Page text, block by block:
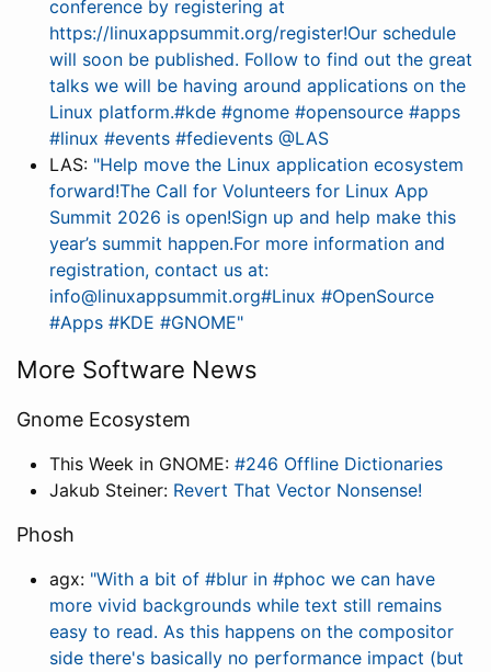
conference by registering at
https://linuxappsummit.org/register!Our schedule
will soon be published. Follow to find out the great
talks we will be having around applications on the
Linux platform.#kde #gnome #opensource #apps
#linux #events #fedievents @LAS
LAS: "Help move the Linux application ecosystem
forward!The Call for Volunteers for Linux App
Summit 2026 is open!Sign up and help make this
year’s summit happen.For more information and
registration, contact us at:
info@linuxappsummit.org#Linux #OpenSource
#Apps #KDE #GNOME"
More Software News
Gnome Ecosystem
This Week in GNOME: #246 Offline Dictionaries
Jakub Steiner: Revert That Vector Nonsense!
Phosh
agx: "With a bit of #blur in #phoc we can have
more vivid backgrounds while text still remains
easy to read. As this happens on the compositor
side there's basically no performance impact (but